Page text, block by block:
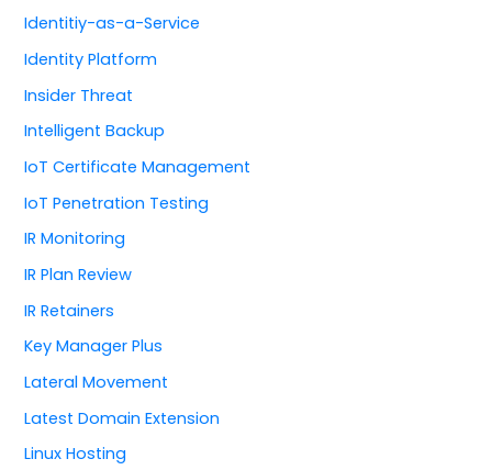
Identitiy-as-a-Service
Identity Platform
Insider Threat
Intelligent Backup
IoT Certificate Management
IoT Penetration Testing
IR Monitoring
IR Plan Review
IR Retainers
Key Manager Plus
Lateral Movement
Latest Domain Extension
Linux Hosting